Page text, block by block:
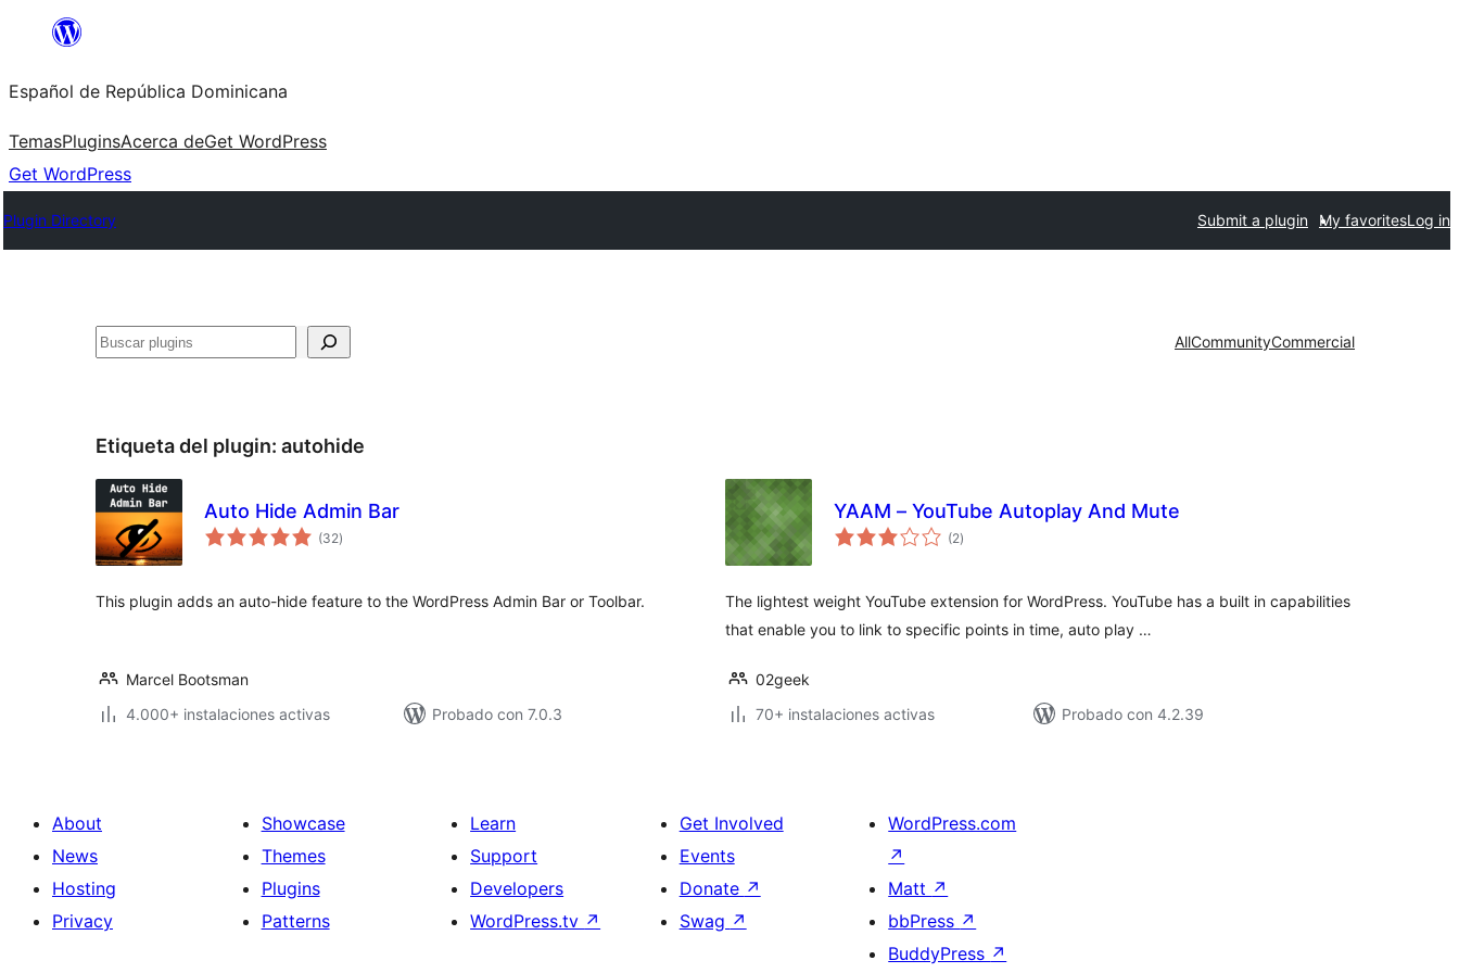
Saltar
contenido
Español de República Dominicana
TemasPluginsAcerca deGet WordPress
Get WordPress
Plugin Directory Submit a plugin My favoritesLog in
Buscar AllCommunityCommercial
Etiqueta del plugin: autohide
Auto Hide Admin Bar
(32total
de
)
This plugin adds an auto-hide feature to the WordPress Admin Bar or Toolbar.
Marcel Bootsman
4.000+ instalaciones activas
Probado con 7.0.3
YAAM – YouTube Autoplay And Mute
(2total
de
)
The lightest weight YouTube extension for WordPress. YouTube has a built in capabilities
that enable you to link to specific points in time, auto play …
02geek
70+ instalaciones activas
Probado con 4.2.39
About
News
Hosting
Privacy
Showcase
Themes
Plugins
Patterns
Learn
Support
Developers
WordPress.tv ↗
Get Involved
Events
Donate ↗
Swag ↗
WordPress.com
↗
Matt ↗
bbPress ↗
BuddyPress ↗